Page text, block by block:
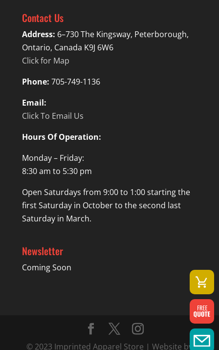
Contact Us
Address: 6–730 The Kingsway, Peterborough,
Ontario, Canada K9J 6W6
Click for Map
Phone: 705-749-1136
Email:
Click To Email Us
Hours Of Operation:
Monday – Friday:
8:30 am to 5:30 pm
Open Saturdays from 9:00 to 1:00 starting the
first Saturday in October to the second last
Saturday in March.
Newsletter
Coming Soon
© 2023 Imprinted Apparel Store | Website by